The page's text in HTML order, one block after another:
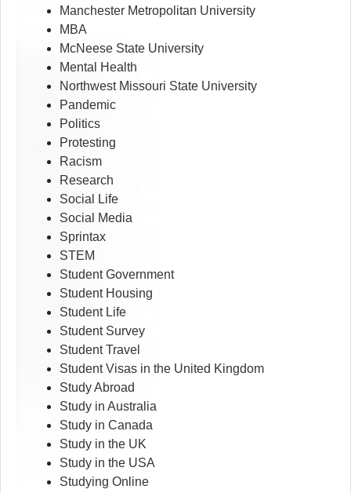
Manchester Metropolitan University
MBA
McNeese State University
Mental Health
Northwest Missouri State University
Pandemic
Politics
Protesting
Racism
Research
Social Life
Social Media
Sprintax
STEM
Student Government
Student Housing
Student Life
Student Survey
Student Travel
Student Visas in the United Kingdom
Study Abroad
Study in Australia
Study in Canada
Study in the UK
Study in the USA
Studying Online